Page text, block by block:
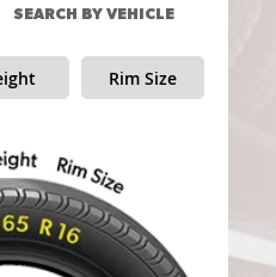
SEARCH BY VEHICLE
Rim Size